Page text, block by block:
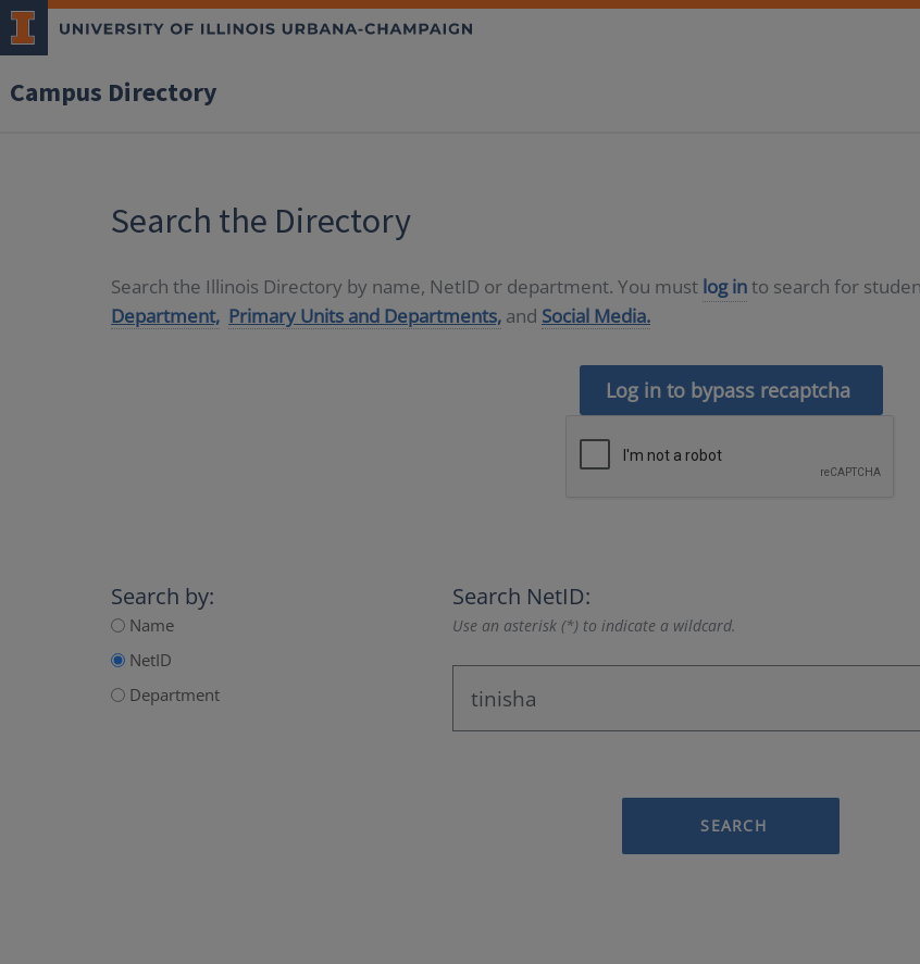
Campus Directory
Search the Directory
Search the Illinois Directory by name, NetID or department. You must log into search for
Department, Primary Units and Departments, and Social Media.
Log in to bypass recaptcha
Search by:
Name
NetID
Department
Search NetID:
Use an asterisk (*) to indicate a wildcard.
SEARCH